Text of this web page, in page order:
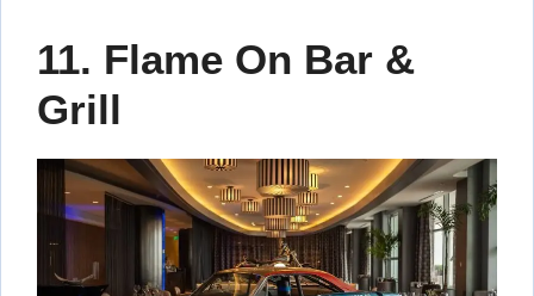
11. Flame On Bar &
Grill